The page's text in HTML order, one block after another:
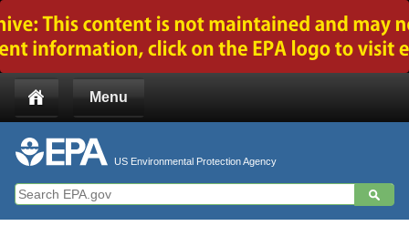
Menu
US Environmental Protection Agency